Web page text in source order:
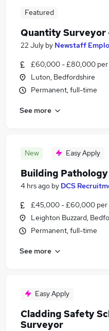
Featured
Quantity Surveyor
22 July by Newstaff
£60,000 - £80,000 per
Luton, Bedfordshire
Permanent, full-time
See more
New Easy Apply
Building
4 hrs ago by DCS
£45,000 - £60,000 per
Leighton Buzzard,
Permanent, full-time
See more
Easy Apply
Cladding Safety
Surveyor